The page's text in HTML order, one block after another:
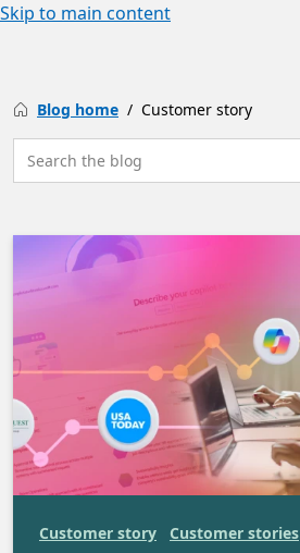
Skip to main content
Blog home Customer story
Search the site
Customer story Customer stories